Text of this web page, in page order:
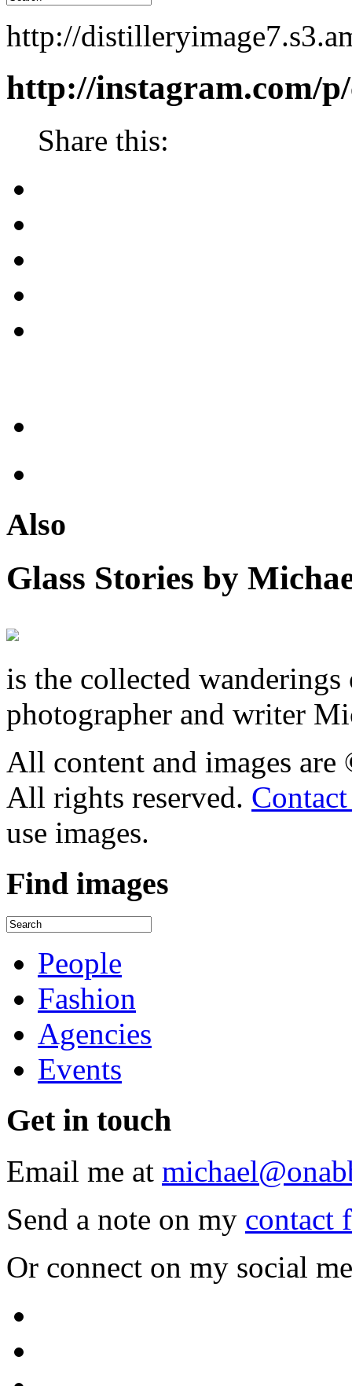
http://
http://instagram.com/
Share this:
Also
Glass Stories by
is the collected
photographer and writer
All content and images
All rights reserved.
use images.
Find images
People
Fashion
Agencies
Events
Get in touch
Email me at
Send a note on my contact
Or connect on my social